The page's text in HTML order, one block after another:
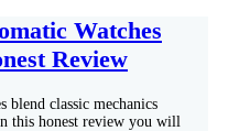
Watches
Review
blend classic mechanics
this honest review you will